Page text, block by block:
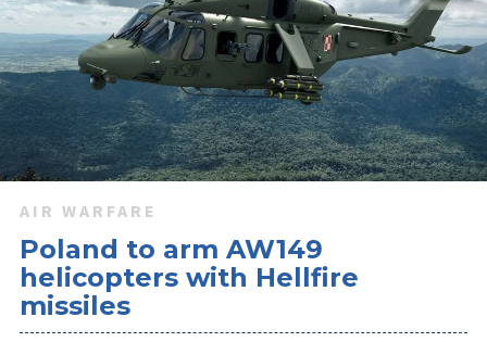
Poland is exploring integrating Northrop Grumman's IBCS
command and control system with the short-range
elements of its multi-layer air defence network as it seeks to
accelerate delivery of the capability.
AIR WARFARE
Poland to arm AW149
helicopters with Hellfire
missiles